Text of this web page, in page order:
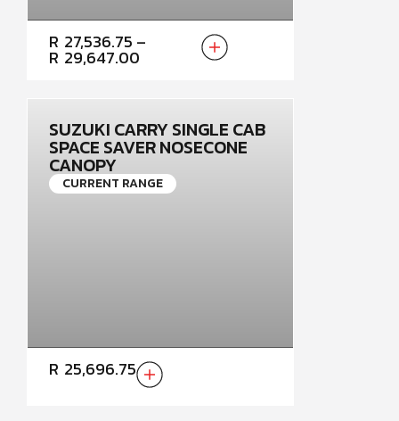
R 27,536.75 –
R 29,647.00
PRICE
R29,647.00
SUZUKI CARRY SINGLE CAB
SPACE SAVER NOSECONE
CANOPY
CURRENT RANGE
R 25,696.75